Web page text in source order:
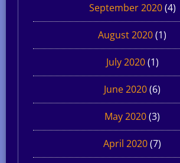
September 2020(4)
August 2020(1)
July 2020(1)
June 2020(6)
May 2020(3)
April 2020(7)